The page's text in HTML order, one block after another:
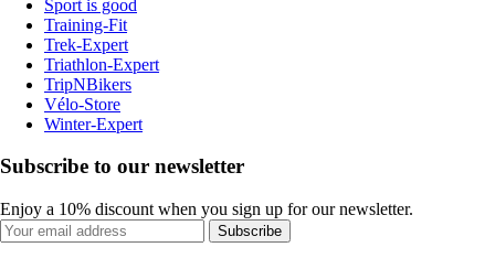
Sport is good
Training-Fit
Trek-Expert
Triathlon-Expert
TripNBikers
Vélo-Store
Winter-Expert
Subscribe to our newsletter
Enjoy a 10% discount when you sign up for our newsletter.
Subscribe